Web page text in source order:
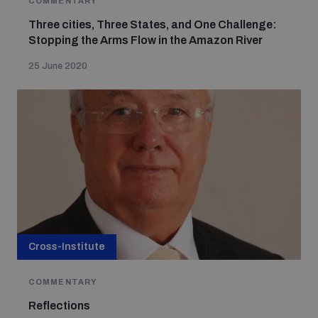
Focus areas
Nuclear weapons
Chemical and biological weapons
Missiles and drones
Conventional weapons
Programmes and projects
Weapons of Mass Destruction
UNIDIR Centre of Excellence
on AI, Peace and Security
UNIDIR Academy
Disarmament Orientation Course
UNIDIR Futures Lab
Three cities, Three States, and One Challenge:
Stopping the Arms Flow in the Amazon River
25 June 2020
Cross-Institute
COMMENTARY
Reflections